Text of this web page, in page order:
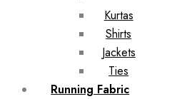
Kurtas
Shirts
Jackets
Ties
Running Fabric